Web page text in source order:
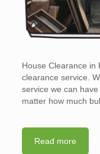
House Clearance in
clearance service.
service we can
matter how much
Read more